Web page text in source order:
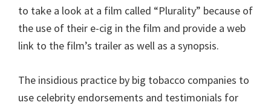
to take a look at a film called “Plurality” because of
the use of their e-cig in the film and provide a web
link to the film’s trailer as well as a synopsis.
The insidious practice by big tobacco companies to
use celebrity endorsements and testimonials for